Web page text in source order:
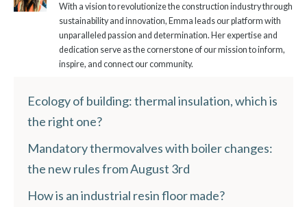
With a vision to revolutionize the construction industry through
sustainability and innovation, Emma leads our platform with
unparalleled passion and determination. Her expertise and
dedication serve as the cornerstone of our mission to inform,
inspire, and connect our community.
Ecology of building: thermal insulation, which is
the right one?
Mandatory thermovalves with boiler changes:
the new rules from August 3rd
How is an industrial resin floor made?